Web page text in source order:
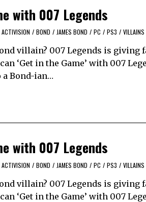
with 007 Legends
ACTIVISION / BOND / JAMES BOND / PC / PS3 / VILLAINS
villain? 007 Legends is giving
‘Get in the Game’ with 007
Bond-ian…
with 007 Legends
ACTIVISION / BOND / JAMES BOND / PC / PS3 / VILLAINS
villain? 007 Legends is giving
‘Get in the Game’ with 007